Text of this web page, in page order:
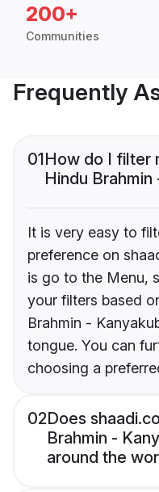
200+
Communities
Frequently
01How do I filter
Hindu
It is very easy to
preference on
is go to the Menu,
your filters based
Brahmin -
tongue. You can
choosing a
02Does
Brahmin -
around the